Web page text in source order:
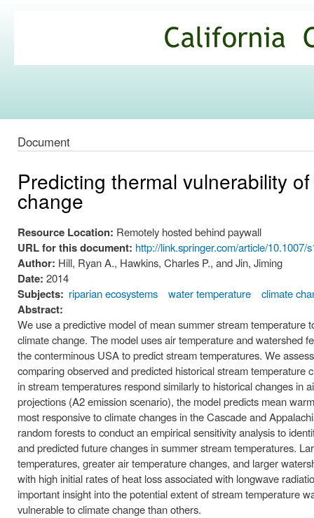
Commons
Document
Predicting thermal vulnerability
change
Resource Location: Remotely hosted behind paywall
URL for this document: http://link.springer.com/article/
Author: Hill, Ryan A., Hawkins, Charles P., and Jin, Jiming
Date: 2014
Subjects: riparian ecosystems water temperature climate
Abstract:
We use a predictive model of mean summer stream
climate change. The model uses air temperature and watershed
the conterminous USA to predict stream temperatures. We
comparing observed and predicted historical stream
in stream temperatures respond similarly to historical changes
projections (A2 emission scenario), the model predicts mean
most responsive to climate changes in the Cascade and
random forests to conduct an empirical sensitivity analysis to
and predicted future changes in summer stream temperatures.
temperatures, greater air temperature changes, and larger
with high initial rates of heat loss associated with longwave
important insight into the potential extent of stream temperature
vulnerable to climate change than others.